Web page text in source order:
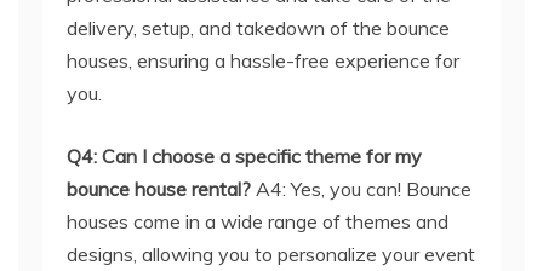
delivery, setup, and takedown of the bounce
houses, ensuring a hassle-free experience for
you.
Q4: Can I choose a specific theme for my
bounce house rental? A4: Yes, you can! Bounce
houses come in a wide range of themes and
designs, allowing you to personalize your event